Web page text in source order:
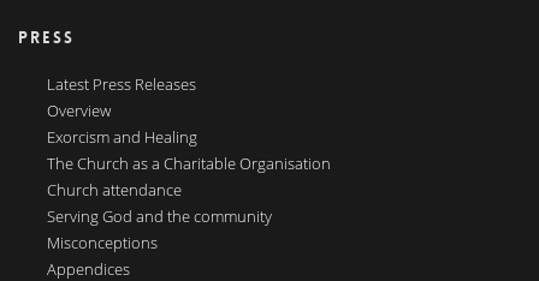
PRESS
Latest Press Releases
Overview
Exorcism and Healing
The Church as a Charitable Organisation
Church attendance
Serving God and the community
Misconceptions
Appendices